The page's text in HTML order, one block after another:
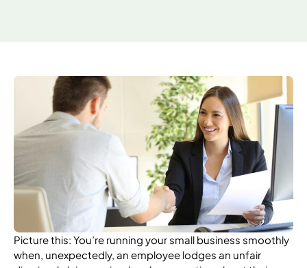
Picture this: You’re running your small business smoothly
when, unexpectedly, an employee lodges an unfair